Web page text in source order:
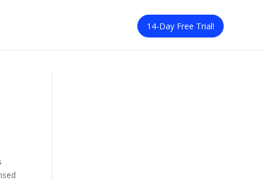
14-Day Free Trial!